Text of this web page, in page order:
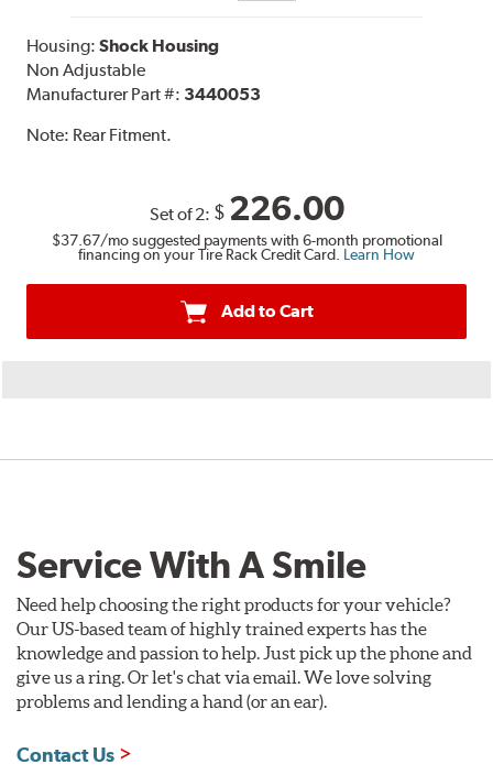
Housing:Shock Housing
Non Adjustable
Manufacturer Part #: 3440053
Note: Rear Fitment.
Set of 2: $ 226.00
$37.67/mo suggested payments with 6-month promotional
financing on your Tire Rack Credit Card. Learn How
Add to Cart
Service With A Smile
Need help choosing the right products for your vehicle?
Our US-based team of highly trained experts has the
knowledge and passion to help. Just pick up the phone and
give us a ring. Or let's chat via email. We love solving
problems and lending a hand (or an ear).
Contact Us